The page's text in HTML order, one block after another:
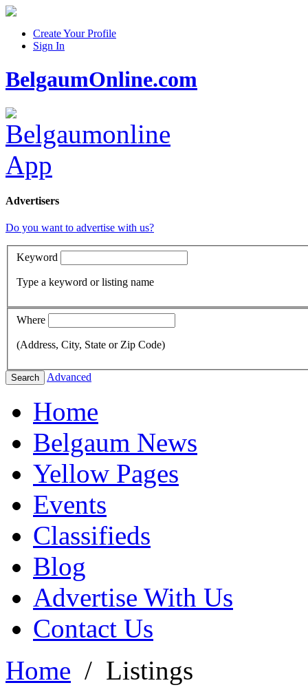
Create Your Profile
Sign In
BelgaumOnline.com
Advertisers
Do you want to advertise with us?
Keyword
Type a keyword or listing name
Where
(Address, City, State or Zip Code)
Search Advanced
Home
Belgaum News
Yellow Pages
Events
Classifieds
Blog
Advertise With Us
Contact Us
Home / Listings